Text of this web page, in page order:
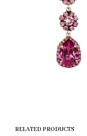
RELATED PRODUCTS